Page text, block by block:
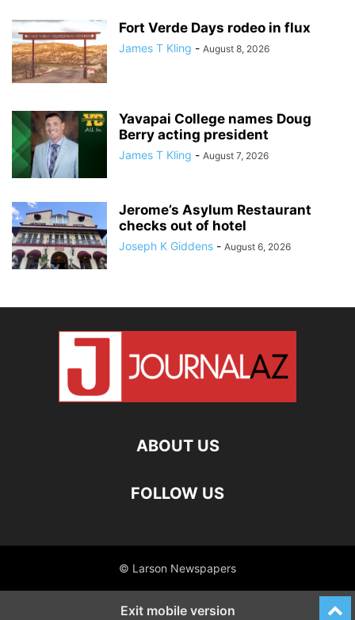
Fort Verde Days rodeo in flux
James T Kling - August 8, 2026
Yavapai College names Doug
Berry acting president
James T Kling - August 7, 2026
Jerome’s Asylum Restaurant
checks out of hotel
Joseph K Giddens - August 6, 2026
ABOUT US
FOLLOW US
© Larson Newspapers
Exit mobile version